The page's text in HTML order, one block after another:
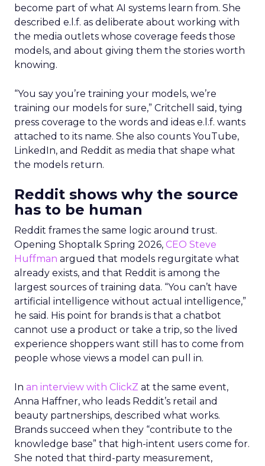
become part of what AI systems learn from. She
described e.l.f. as deliberate about working with
the media outlets whose coverage feeds those
models, and about giving them the stories worth
knowing.
“You say you’re training your models, we’re
training our models for sure,” Critchell said, tying
press coverage to the words and ideas e.l.f. wants
attached to its name. She also counts YouTube,
LinkedIn, and Reddit as media that shape what
the models return.
Reddit shows why the source
has to be human
Reddit frames the same logic around trust.
Opening Shoptalk Spring 2026, CEO Steve
Huffman argued that models regurgitate what
already exists, and that Reddit is among the
largest sources of training data. “You can’t have
artificial intelligence without actual intelligence,”
he said. His point for brands is that a chatbot
cannot use a product or take a trip, so the lived
experience shoppers want still has to come from
people whose views a model can pull in.
In an interview with ClickZ at the same event,
Anna Haffner, who leads Reddit’s retail and
beauty partnerships, described what works.
Brands succeed when they “contribute to the
knowledge base” that high-intent users come for.
She noted that third-party measurement,